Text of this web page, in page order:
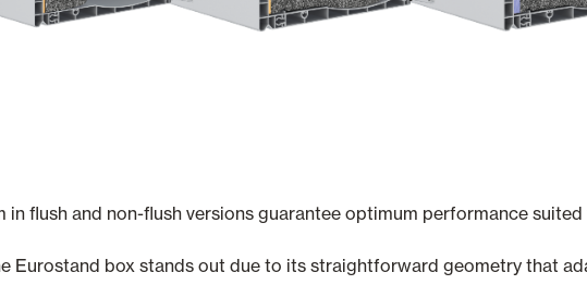
flush and non-flush versions guarantee optimum performance
Eurostand box stands out due to its straightforward geometry that